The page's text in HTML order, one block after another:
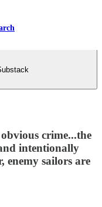
crime...the
intentionally
enemy sailors are